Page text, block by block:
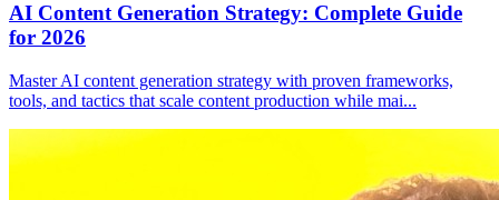
AI Content Generation Strategy: Complete Guide
for 2026
Master AI content generation strategy with proven frameworks,
tools, and tactics that scale content production while mai...